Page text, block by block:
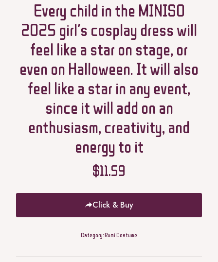
Every child in the MINISO
2025 girl’s cosplay dress will
feel like a star on stage, or
even on Halloween. It will also
feel like a star in any event,
since it will add on an
enthusiasm, creativity, and
energy to it
$11.59
Click & Buy
Category: Rumi Costume